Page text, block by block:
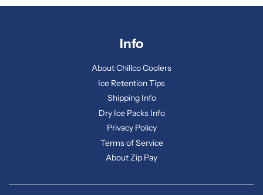
Info
About Chillco Coolers
Ice Retention Tips
Shipping Info
Dry Ice Packs Info
Privacy Policy
Terms of Service
About Zip Pay